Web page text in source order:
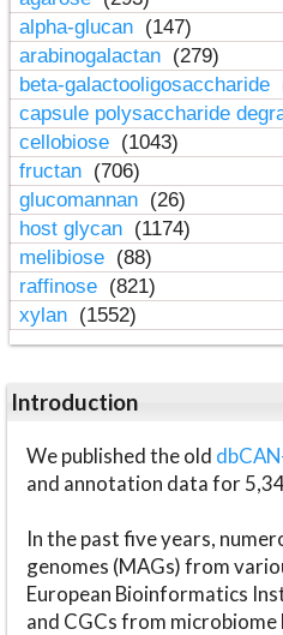
alpha-glucan (147)
arabinogalactan (279)
beta-galactooligosaccharide
capsule polysaccharide
cellobiose (1043)
fructan (706)
glucomannan (26)
host glycan (1174)
melibiose (88)
raffinose (821)
xylan (1552)
Introduction
We published the old
and annotation data for
In the past five years,
genomes (MAGs) from
European Bioinformatics
and CGCs from